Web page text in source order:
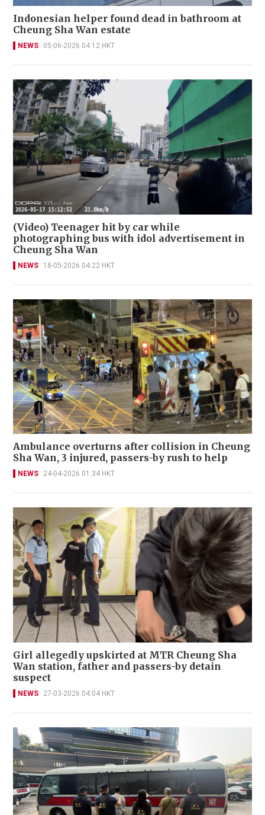
Indonesian helper found dead in bathroom at
Cheung Sha Wan estate
NEWS 05-06-2026 04:12 HKT
(Video) Teenager hit by car while
photographing bus with idol advertisement in
Cheung Sha Wan
NEWS 18-05-2026 04:22 HKT
Ambulance overturns after collision in Cheung
Sha Wan, 3 injured, passers-by rush to help
NEWS 24-04-2026 01:34 HKT
Girl allegedly upskirted at MTR Cheung Sha
Wan station, father and passers-by detain
suspect
NEWS 27-03-2026 04:04 HKT